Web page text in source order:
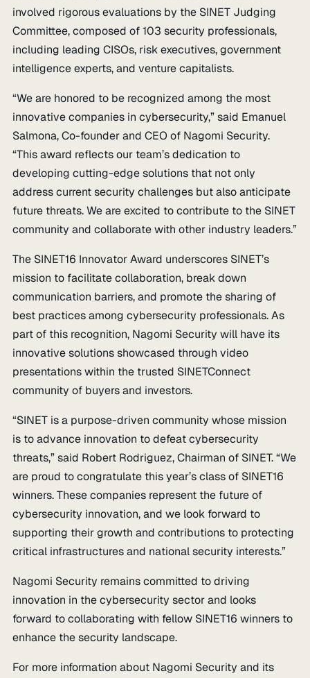
involved rigorous evaluations by the SINET Judging
Committee, composed of 103 security professionals,
including leading CISOs, risk executives, government
intelligence experts, and venture capitalists.
“We are honored to be recognized among the most
innovative companies in cybersecurity,” said Emanuel
Salmona, Co-founder and CEO of Nagomi Security.
“This award reflects our team’s dedication to
developing cutting-edge solutions that not only
address current security challenges but also anticipate
future threats. We are excited to contribute to the SINET
community and collaborate with other industry leaders.”
The SINET16 Innovator Award underscores SINET’s
mission to facilitate collaboration, break down
communication barriers, and promote the sharing of
best practices among cybersecurity professionals. As
part of this recognition, Nagomi Security will have its
innovative solutions showcased through video
presentations within the trusted SINETConnect
community of buyers and investors.
“SINET is a purpose-driven community whose mission
is to advance innovation to defeat cybersecurity
threats,” said Robert Rodriguez, Chairman of SINET. “We
are proud to congratulate this year’s class of SINET16
winners. These companies represent the future of
cybersecurity innovation, and we look forward to
supporting their growth and contributions to protecting
critical infrastructures and national security interests.”
Nagomi Security remains committed to driving
innovation in the cybersecurity sector and looks
forward to collaborating with fellow SINET16 winners to
enhance the security landscape.
For more information about Nagomi Security and its